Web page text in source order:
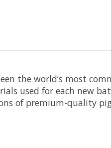
the world’s most
used for each new
of premium-quality